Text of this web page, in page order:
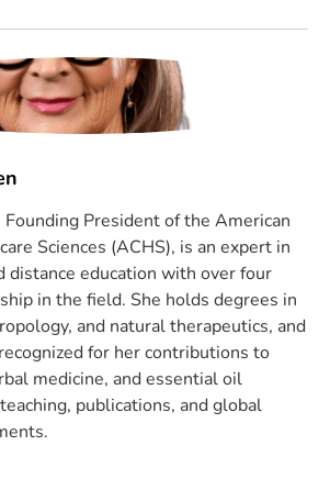
President of the American
Sciences (ACHS), is an expert in
distance education with over four
in the field. She holds degrees in
and natural therapeutics, and
for her contributions to
medicine, and essential oil
publications, and global